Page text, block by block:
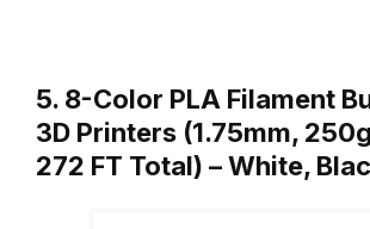
5. 8-Color PLA Filament
3D Printers (1.75mm,
272 FT Total) – White,